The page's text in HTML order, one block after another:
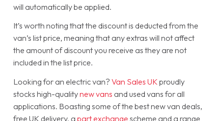
will automatically be applied.
It’s worth noting that the discount is deducted from the
van’s list price, meaning that any extras will not affect
the amount of discount you receive as they are not
included in the list price.
Looking for an electric van? Van Sales UK proudly
stocks high-qualitynew vans and used vans for all
applications. Boasting some of the best new van deals,
free UK delivery, a part exchange scheme and a range